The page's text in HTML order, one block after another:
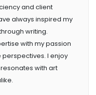
and client
always inspired my
writing.
with my passion
I enjoy
with art